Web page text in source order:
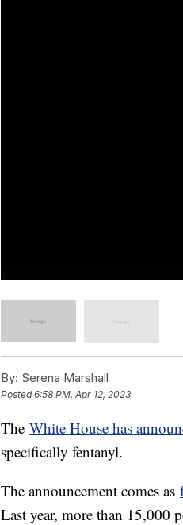
By: Serena Marshall
Posted6:58 PM, Apr 12, 2023
The White House has
specifically fentanyl.
The announcement comes as
Last year, more than 15,000